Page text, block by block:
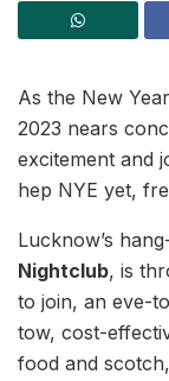
As the New
2023 nears
excitement and
hep NYE yet,
Lucknow’s
Nightclub, is
to join, an eve-
tow, cost-
food and